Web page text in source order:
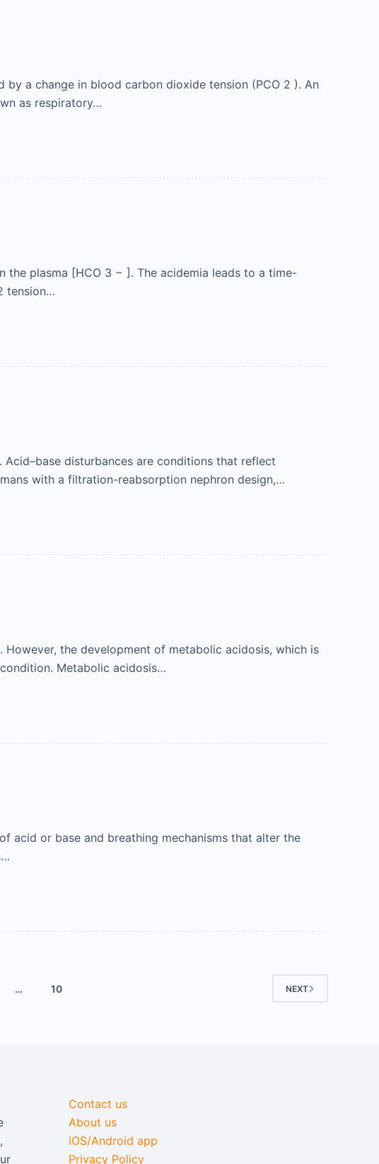
a change in blood carbon dioxide tension (PCO 2 ). An
as respiratory…
plasma [HCO 3 − ]. The acidemia leads to a time-
tension…
disturbances are conditions that reflect
with a filtration-reabsorption nephron design,…
the development of metabolic acidosis, which is
Metabolic acidosis…
acid or base and breathing mechanisms that alter the
… 10 NEXT
Contact us
About us
iOS/Android app
Privacy Policy